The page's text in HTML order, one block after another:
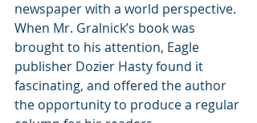
newspaper with a world perspective.
When Mr. Gralnick’s book was
brought to his attention, Eagle
publisher Dozier Hasty found it
fascinating, and offered the author
the opportunity to produce a regular